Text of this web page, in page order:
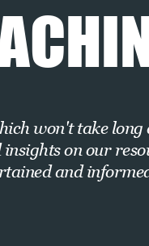
won't take
on our
and